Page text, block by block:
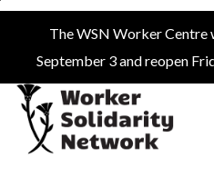
Skip
main
content
The WSN Worker Centre
September 3 and reopen